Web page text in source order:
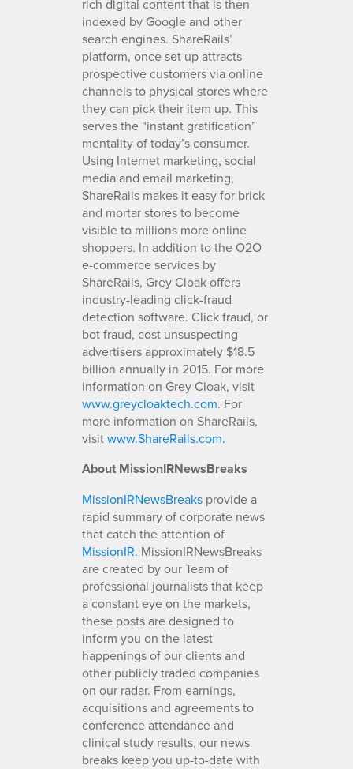
rich digital content that is then
indexed by Google and other
search engines. ShareRails’
platform, once set up attracts
prospective customers via online
channels to physical stores where
they can pick their item up. This
serves the “instant gratification”
mentality of today’s consumer.
Using Internet marketing, social
media and email marketing,
ShareRails makes it easy for brick
and mortar stores to become
visible to millions more online
shoppers. In addition to the O2O
e-commerce services by
ShareRails, Grey Cloak offers
industry-leading click-fraud
detection software. Click fraud, or
bot fraud, cost unsuspecting
advertisers approximately $18.5
billion annually in 2015. For more
information on Grey Cloak, visit
www.greycloaktech.com. For
more information on ShareRails,
visitwww.ShareRails.com.
About MissionIRNewsBreaks
MissionIRNewsBreaks provide a
rapid summary of corporate news
that catch the attention of
MissionIR. MissionIRNewsBreaks
are created by our Team of
professional journalists that keep
a constant eye on the markets,
these posts are designed to
inform you on the latest
happenings of our clients and
other publicly traded companies
on our radar. From earnings,
acquisitions and agreements to
conference attendance and
clinical study results, our news
breaks keep you up-to-date with